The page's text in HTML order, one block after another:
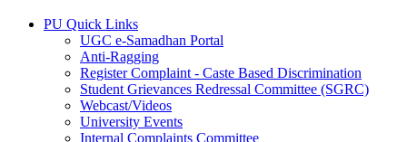
PU Quick Links
UGC e-Samadhan Portal
Anti-Ragging
Register Complaint - Caste Based Discrimination
Student Grievances Redressal Committee (SGRC)
Webcast/Videos
University Events
Internal Complaints Committee